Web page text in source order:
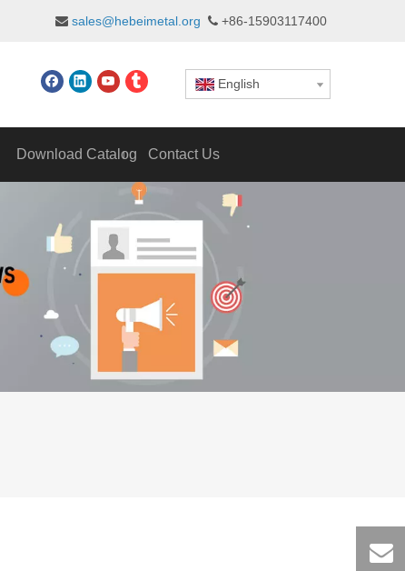
 sales@hebeimetal.org  +86-15903117400
English
Download Catalog Contact Us